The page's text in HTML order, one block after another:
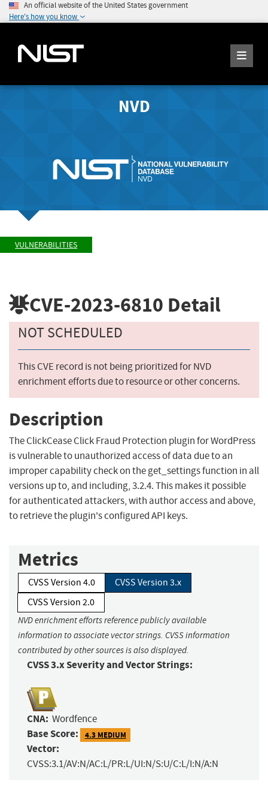
An official website of the United States government
Here's how you know
NVD
VULNERABILITIES
CVE-2023-6810 Detail
NOT SCHEDULED
This CVE record is not being prioritized for NVD
enrichment efforts due to resource or other concerns.
Description
The ClickCease Click Fraud Protection plugin for WordPress
is vulnerable to unauthorized access of data due to an
improper capability check on the get_settings function in all
versions up to, and including, 3.2.4. This makes it possible
for authenticated attackers, with author access and above,
to retrieve the plugin's configured API keys.
Metrics
CVSS Version 4.0
CVSS Version 3.x
CVSS Version 2.0
NVD enrichment efforts reference publicly available
information to associate vector strings. CVSS information
contributed by other sources is also displayed.
CVSS 3.x Severity and Vector Strings:
CNA: Wordfence
Base Score: 4.3 MEDIUM
Vector:
CVSS:3.1/AV:N/AC:L/PR:L/UI:N/S:U/C:L/I:N/A:N